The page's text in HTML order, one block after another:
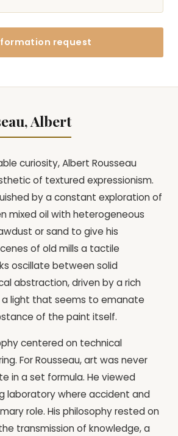
request
Albert
curiosity, Albert Rousseau
of textured expressionism.
by a constant exploration of
mixed oil with heterogeneous
or sand to give his
of old mills a tactile
oscillate between solid
abstraction, driven by a rich
light that seems to emanate
of the paint itself.
centered on technical
For Rousseau, art was never
in a set formula. He viewed
laboratory where accident and
role. His philosophy rested on
transmission of knowledge, a